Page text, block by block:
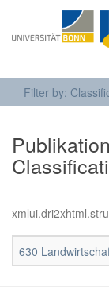
Filter by:
630